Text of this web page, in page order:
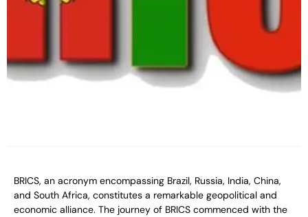
BRICS, an acronym encompassing Brazil, Russia, India, China,
and South Africa, constitutes a remarkable geopolitical and
economic alliance. The journey of BRICS commenced with the